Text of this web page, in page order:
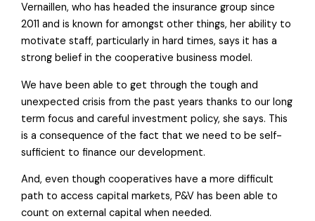
Vernaillen, who has headed the insurance group since
2011 and is known for amongst other things, her ability to
motivate staff, particularly in hard times, says it has a
strong belief in the cooperative business model.
We have been able to get through the tough and
unexpected crisis from the past years thanks to our long
term focus and careful investment policy, she says. This
is a consequence of the fact that we need to be self-
sufficient to finance our development.
And, even though cooperatives have a more difficult
path to access capital markets, P&V has been able to
count on external capital when needed.